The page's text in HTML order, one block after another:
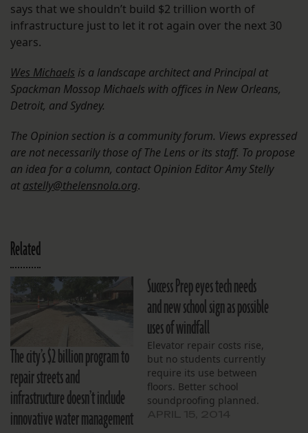
says that we shouldn’t build $2 trillion worth of
infrastructure just to let it rot again over the next 30
years.
Wes Michaels is a landscape architect and Principal at
Spackman Mossop Michaels with offices in New Orleans,
Detroit, and Sydney.
The Opinion section is a community forum. Views expressed
are not necessarily those of The Lens or its staff. To propose
an idea for a column, contact Opinion Editor Amy Stelly
atastelly@thelensnola.org.
Related
The city’s $2 billion program to
repair streets and
infrastructure doesn’t include
innovative water management
Success Prep eyes tech needs
and new school sign as possible
uses of windfall
Elevator repair costs rise,
but no students currently
require its use between
floors. Better school
soundproofing planned.